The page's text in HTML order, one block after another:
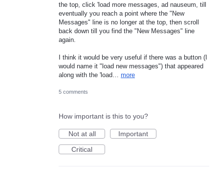
the top, click 'load more messages, ad nauseum, till
eventually you reach a point where the "New
Messages" line is no longer at the top, then scroll
back down till you find the "New Messages" line
again.
I think it would be very useful if there was a button (I
would name it "load new messages") that appeared
along with the 'load… more
5 comments
How important is this to you?
Not at all
Important
Critical